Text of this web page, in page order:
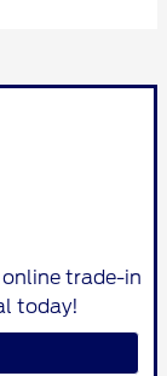
trade-in
today!